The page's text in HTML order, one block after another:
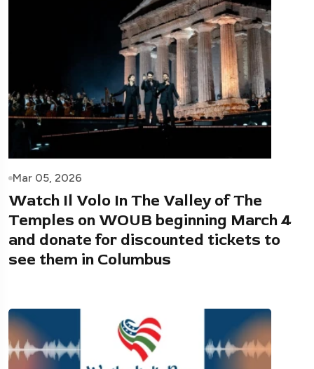
Mar 05, 2026
Watch Il Volo In The Valley of The
Temples on WOUB beginning March 4
and donate for discounted tickets to
see them in Columbus